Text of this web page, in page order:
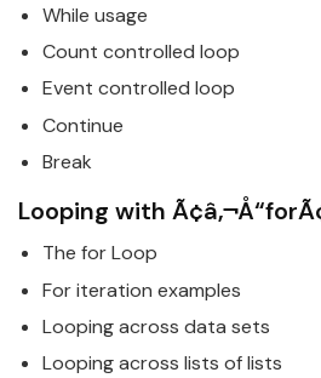
While usage
Count controlled loop
Event controlled loop
Continue
Break
Looping with
The for Loop
For iteration examples
Looping across data sets
Looping across lists of lists